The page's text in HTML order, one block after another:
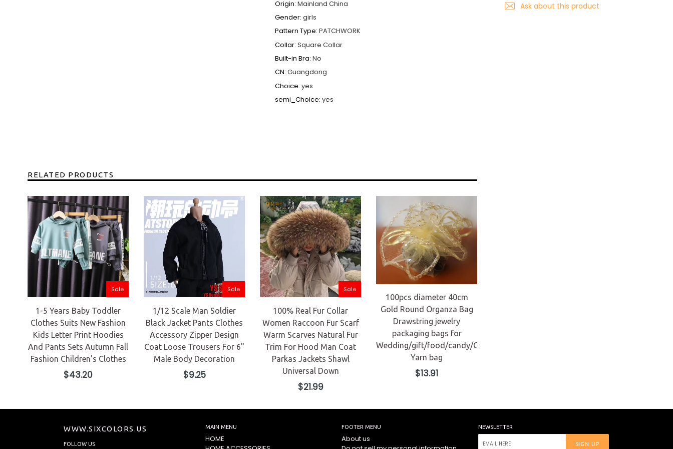
Origin: Mainland China
Gender: girls
Pattern Type: PATCHWORK
Collar: Square Collar
Built-in Bra: No
CN: Guangdong
Choice: yes
semi_Choice: yes
Ask about this product
RELATED PRODUCTS
Sale
1-5 Years Baby Toddler
Clothes Suits New Fashion
Kids Letter Print Hoodies
And Pants Sets Autumn Fall
Fashion Children's Clothes
Regular
$43.20
Sale
1/12 Scale Man Soldier
Black Jacket Pants Clothes
Accessory Zipper Design
Coat Loose Trousers For 6"
Male Body Decoration
Regular
$9.25
Sale
100% Real Fur Collar
Women Raccoon Fur Scarf
Warm Scarves Natural Fur
Trim For Hood Man Coat
Parkas Jackets Shawl
Universal Down
Regular
$21.99
100pcs diameter 40cm
Gold Round Organza Bag
Drawstring jewelry
packaging bags for
Wedding/gift/food/candy/Christmas
Yarn bag
Regular
$13.91
WWW.SIXCOLORS.US
FOLLOW US
MAIN MENU
HOME
FOOTER MENU
About us
NEWSLETTER
SIGN UP